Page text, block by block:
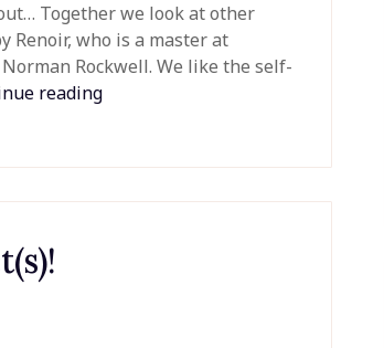
Together we look at other
Renoir, who is a master at
Rockwell. We like the self-
reading